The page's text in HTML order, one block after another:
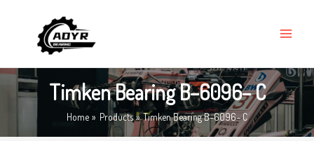
MENU
Timken Bearing B–6096– C
Home Products Timken Bearing B–6096– C